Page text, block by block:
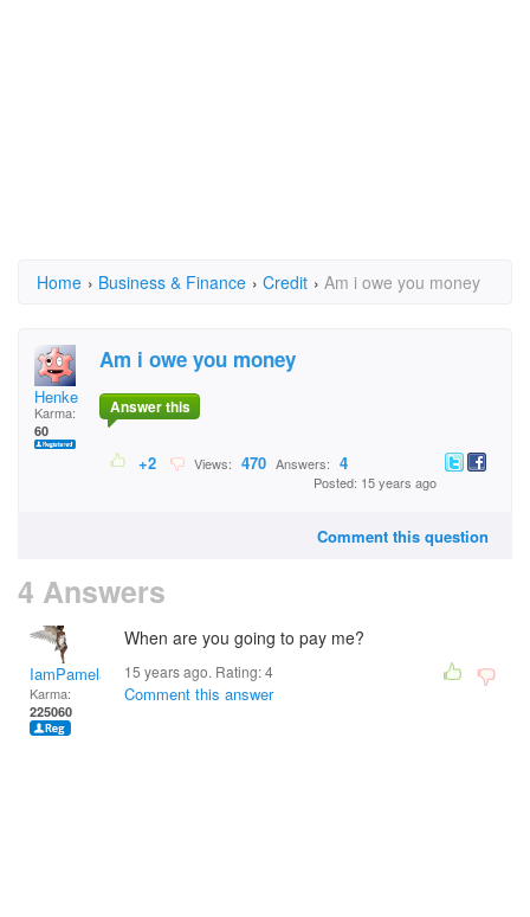
Home › Business & Finance › Credit › Am i owe you money
Henke
Karma:
60
Am i owe you money
Answer this
+2 Views: 470 Answers: 4
Posted: 15 years ago
Comment this question
4 Answers
IamPamela313
Karma:
225060
When are you going to pay me?
15 years ago. Rating:4
Comment this answer